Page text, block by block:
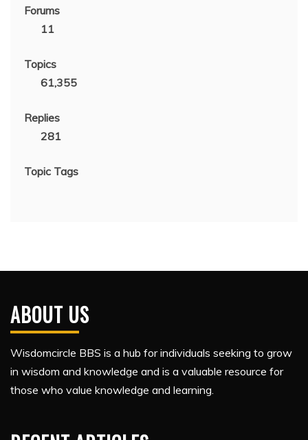
Forums
11
Topics
61,355
Replies
281
Topic Tags
ABOUT US
Wisdomcircle BBS is a hub for individuals seeking to grow
in wisdom and knowledge and is a valuable resource for
those who value knowledge and learning.